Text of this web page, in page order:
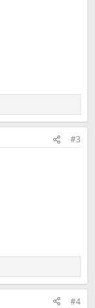
#3
#4